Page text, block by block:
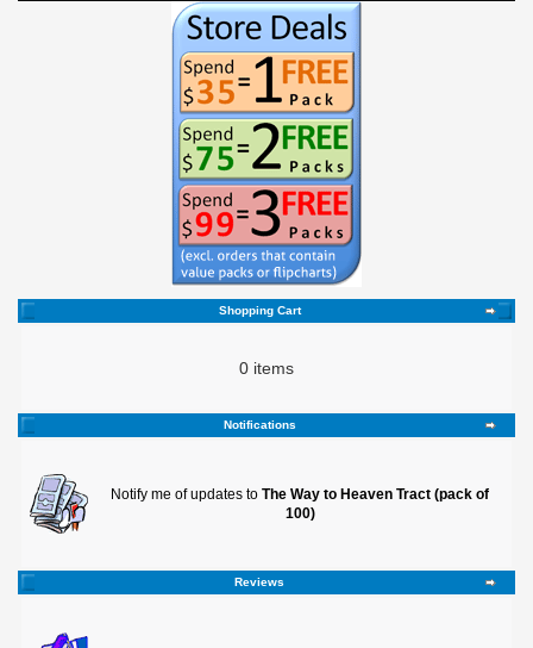
Shopping Cart
0 items
Notifications
Notify me of updates to The Way to Heaven Tract (pack of
100)
Reviews